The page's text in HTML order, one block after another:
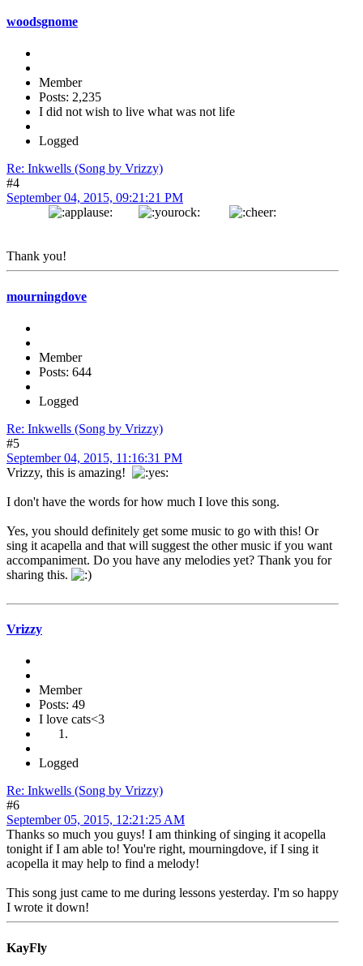
woodsgnome
Member
Posts: 2,235
I did not wish to live what was not life
Logged
Re: Inkwells (Song by Vrizzy)
#4
September 04, 2015, 09:21:21 PM
Thank you!
mourningdove
Member
Posts: 644
Logged
Re: Inkwells (Song by Vrizzy)
#5
September 04, 2015, 11:16:31 PM
Vrizzy, this is amazing!
I don't have the words for how much I love this song.
Yes, you should definitely get some music to go with this! Or
sing it acapella and that will suggest the other music if you want
accompaniment. Do you have any melodies yet? Thank you for
sharing this.
Vrizzy
Member
Posts: 49
I love cats<3
Logged
Re: Inkwells (Song by Vrizzy)
#6
September 05, 2015, 12:21:25 AM
Thanks so much you guys! I am thinking of singing it acopella
tonight if I am able to! You're right, mourningdove, if I sing it
acopella it may help to find a melody!
This song just came to me during lessons yesterday. I'm so happy
I wrote it down!
KayFly